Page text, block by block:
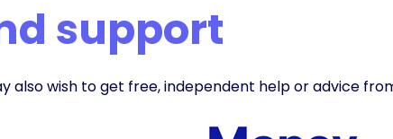
support
also wish to get free, independent help or advice